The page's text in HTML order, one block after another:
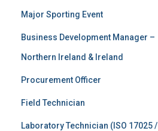
Major Sporting Event
Business Development Manager –
Northern Ireland & Ireland
Procurement Officer
Field Technician
Laboratory Technician (ISO 17025 /